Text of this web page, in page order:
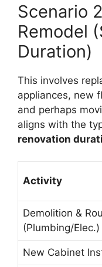
Scenario
Remodel
Duration)
This involves
appliances, new
and perhaps
aligns with the
renovation
Activity
Demolition &
(Plumbing/Elec.)
New Cabinet